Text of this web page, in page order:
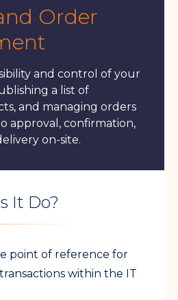
Order
and control of your
a list of
and managing orders
approval, confirmation,
on-site.
It Do?
point of reference for
within the IT